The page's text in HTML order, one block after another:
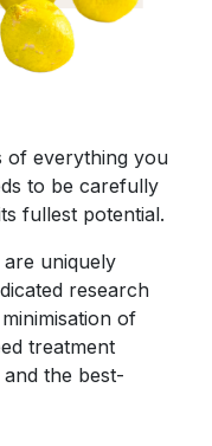
of everything you
to be carefully
fullest potential.
uniquely
research
of
treatment
the best-